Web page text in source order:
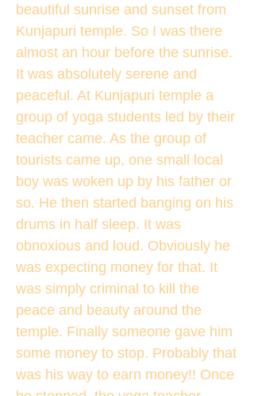
beautiful sunrise and sunset from
Kunjapuri temple. So I was there
almost an hour before the sunrise.
It was absolutely serene and
peaceful. At Kunjapuri temple a
group of yoga students led by their
teacher came. As the group of
tourists came up, one small local
boy was woken up by his father or
so. He then started banging on his
drums in half sleep. It was
obnoxious and loud. Obviously he
was expecting money for that. It
was simply criminal to kill the
peace and beauty around the
temple. Finally someone gave him
some money to stop. Probably that
was his way to earn money!! Once